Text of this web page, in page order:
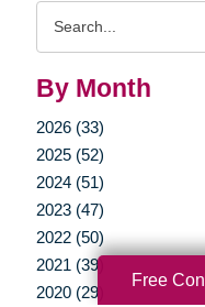
By Month
2026 (33)
2025 (52)
2024 (51)
2023 (47)
2022 (50)
2021 (39)
2020 (29)
Free